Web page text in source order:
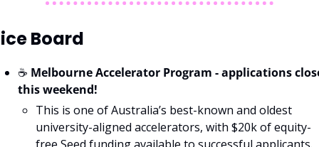
Board
☕️ Melbourne Accelerator Program - applications
this weekend!
This is one of Australia’s best-known and oldest
university-aligned accelerators, with $20k of equity-